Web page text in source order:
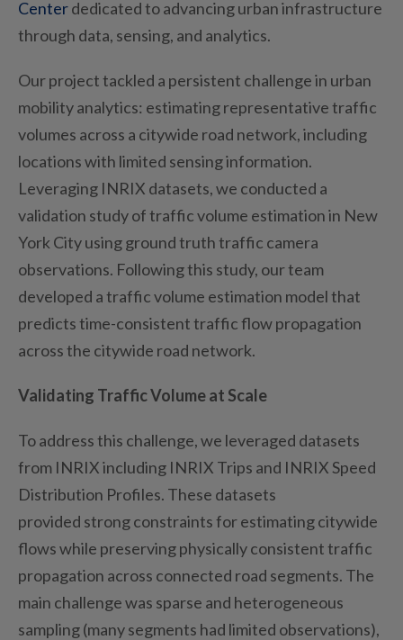
Centerdedicated to advancing urban infrastructure
through data, sensing, and analytics.
Our project tackled a persistent challenge in urban
mobility analytics: estimating representative traffic
volumes across a citywide road network, including
locations with limited sensing information.
Leveraging INRIX datasets, we conducted a
validation study of traffic volume estimation in New
York Cityusingground truth traffic camera
observations. Following this study, our team
developed a traffic volume estimation model that
predicts time-consistent traffic flow propagation
across the citywide road network.
Validating Traffic Volume at Scale
To address this challenge, we leveraged datasets
from INRIXincluding INRIX Trips and INRIX Speed
Distribution Profiles. These datasets
provided strongconstraints for estimating citywide
flows while preserving physically consistent traffic
propagation across connected road segments. The
main challenge was sparse and heterogeneous
sampling (many segments had limited observations),